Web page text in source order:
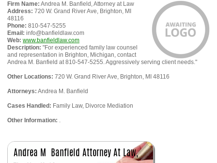
Firm Name: Andrea M. Banfield, Attorney at Law
Address: 720 W. Grand River Ave, Brighton, MI
48116
Phone: 810-547-5255
Email: info@banfieldlaw.com
Web: www.banfieldlaw.com
Description: "For experienced family law counsel
and representation in Brighton, Michigan, contact
Andrea M. Banfield at 810-547-5255. Aggressively serving client needs."
Other Locations: 720 W. Grand River Ave, Brighton, MI 48116
Attorneys: Andrea M. Banfield
Cases Handled: Family Law, Divorce Mediation
Other Information: .